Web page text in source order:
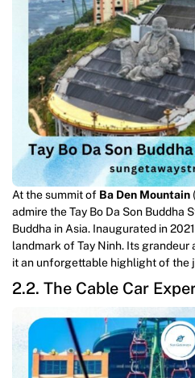
At the summit of Ba Den Mountain
admire the Tay Bo Da Son Buddha
Buddha in Asia. Inaugurated in
landmark of Tay Ninh. Its
it an unforgettable highlight of the
2.2. The Cable Car